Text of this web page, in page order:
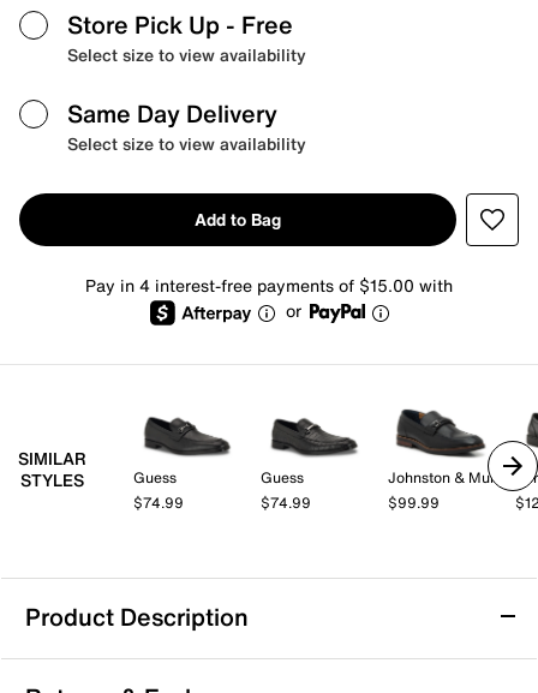
Store Pick Up - Free
Select size to view availability
Same Day Delivery
Select size to view availability
Add to Bag
Pay in 4 interest-free payments of $15.00 with
or
SIMILAR
STYLES
Guess
$74.99
Guess
$74.99
Johnston & Murphy
$99.99
Product Description
Mix No. 6 Hardien Loafer